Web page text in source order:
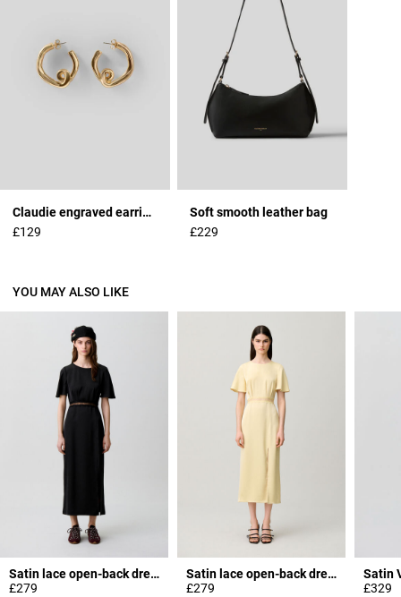
Claudie engraved earrings
£129
Soft smooth leather bag
£229
YOU MAY ALSO LIKE
Satin lace open-back dress
£279
Satin lace open-back dress
£279
£329